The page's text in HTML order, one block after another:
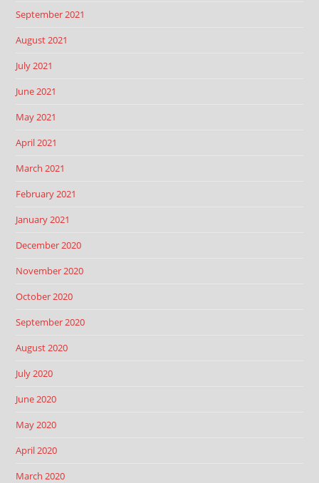
September 2021
August 2021
July 2021
June 2021
May 2021
April 2021
March 2021
February 2021
January 2021
December 2020
November 2020
October 2020
September 2020
August 2020
July 2020
June 2020
May 2020
April 2020
March 2020